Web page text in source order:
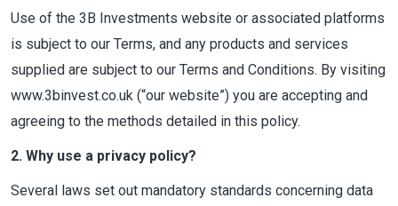
Use of the 3B Investments website or associated platforms
is subject to our Terms, and any products and services
supplied are subject to our Terms and Conditions. By visiting
www.3binvest.co.uk (“our website”) you are accepting and
agreeing to the methods detailed in this policy.
2. Why use a privacy policy?
Several laws set out mandatory standards concerning data